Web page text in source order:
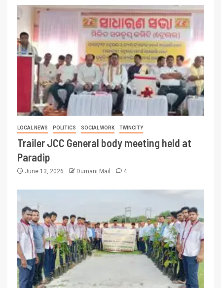
LOCAL NEWS POLITICS SOCIAL WORK TWINCITY
Trailer JCC General body meeting held at
Paradip
June 13, 2026 Dumani Mail 4